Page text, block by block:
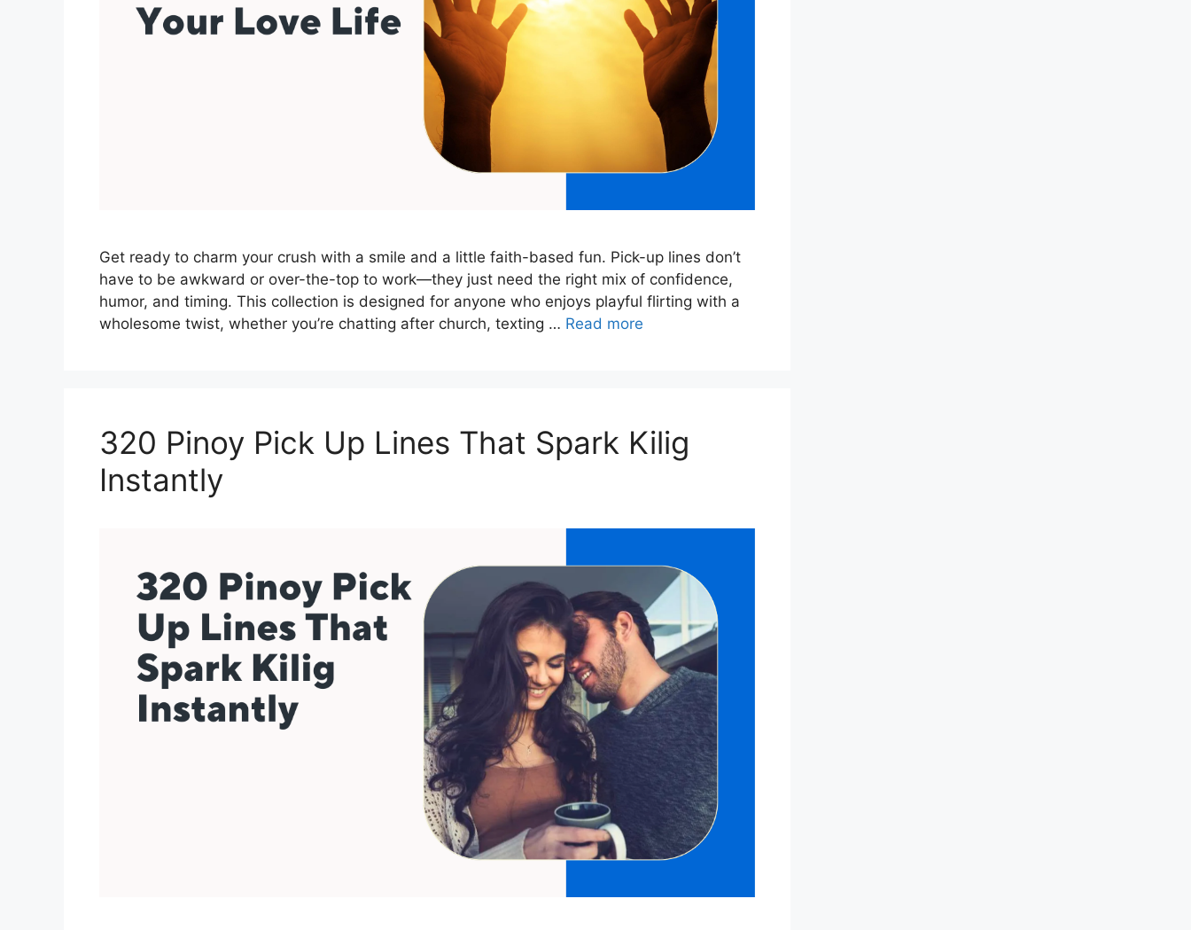
Get ready to charm your crush with a smile and a little faith-based fun. Pick-up lines don’t
have to be awkward or over-the-top to work—they just need the right mix of confidence,
humor, and timing. This collection is designed for anyone who enjoys playful flirting with a
wholesome twist, whether you’re chatting after church, texting … Read more
320 Pinoy Pick Up Lines That Spark Kilig
Instantly